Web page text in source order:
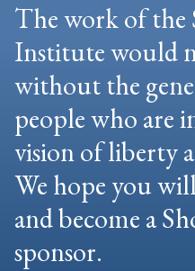
The work of the
Institute would
without the
people who are
vision of liberty
We hope you
and become a
sponsor.